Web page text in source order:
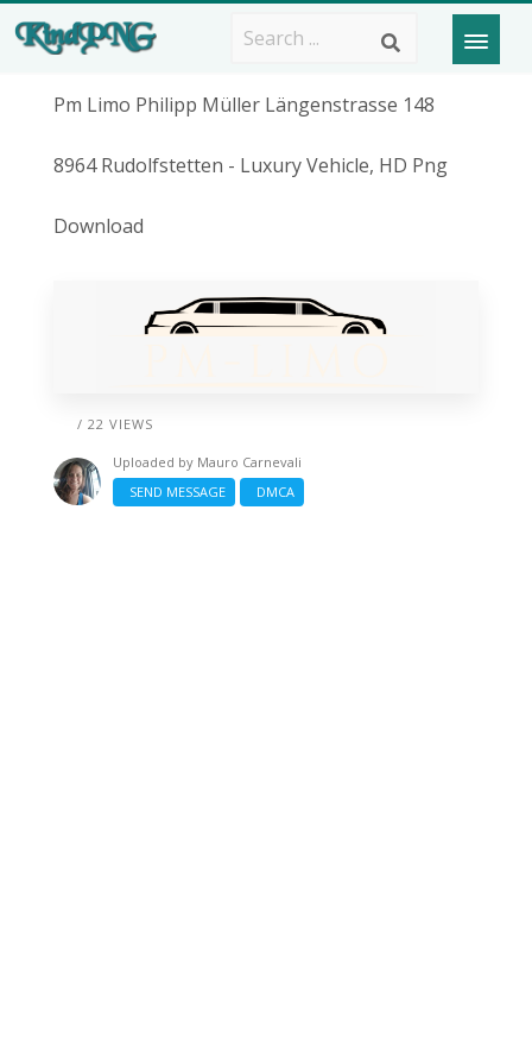
Pm Limo Philipp Müller Längenstrasse 148
8964 Rudolfstetten - Luxury Vehicle, HD Png
Download
/ 22 VIEWS
Uploaded by Mauro Carnevali
SEND MESSAGE
DMCA